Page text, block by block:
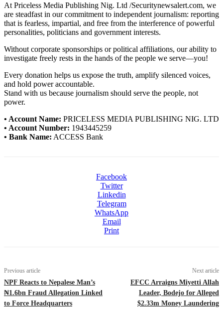
At Priceless Media Publishing Nig. Ltd /Securitynewsalert.com, we
are steadfast in our commitment to independent journalism: reporting
that is fearless, impartial, and free from the interference of powerful
personalities, politicians and government interests.
Without corporate sponsorships or political affiliations, our ability to
investigate freely rests in the hands of the people we serve—you!
Every donation helps us expose the truth, amplify silenced voices,
and hold power accountable.
Stand with us because journalism should serve the people, not
power.
• Account Name: PRICELESS MEDIA PUBLISHING NIG. LTD
• Account Number: 1943445259
• Bank Name: ACCESS Bank
Facebook
Twitter
Linkedin
Telegram
WhatsApp
Email
Print
Previous article
NPF Reacts to Nepalese Man’s
₦1.6bn Fraud Allegation Linked
to Force Headquarters
Next article
EFCC Arraigns Miyetti Allah
Leader, Bodejo for Alleged
$2.33m Money Laundering